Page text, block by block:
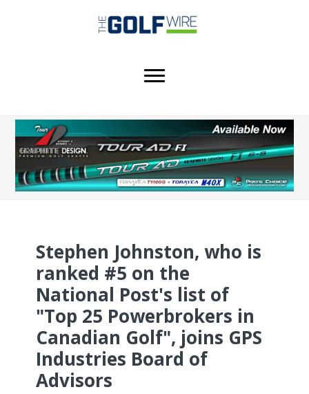
Stephen Johnston, who is
ranked #5 on the
National Post's list of
"Top 25 Powerbrokers in
Canadian Golf", joins GPS
Industries Board of
Advisors